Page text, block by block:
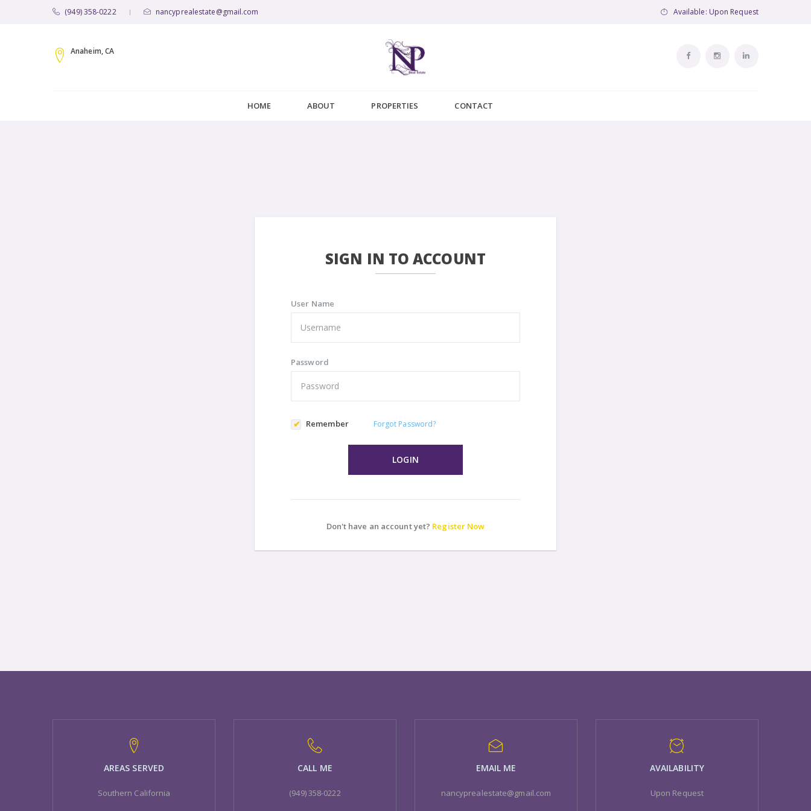
(949) 358-0222 | nancyprealestate@gmail.com Available: Upon Request
Anaheim, CA
HOME ABOUT PROPERTIES CONTACT
SIGN IN TO ACCOUNT
User Name
Password
Remember Forgot Password?
LOGIN
Don't have an account yet? Register Now
AREAS SERVED
Southern California
CALL ME
(949) 358-0222
EMAIL ME
nancyprealestate@gmail.com
AVAILABILITY
Upon Request